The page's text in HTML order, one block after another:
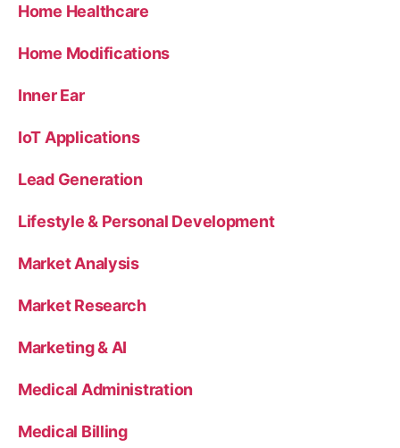
Home Healthcare
Home Modifications
Inner Ear
IoT Applications
Lead Generation
Lifestyle & Personal Development
Market Analysis
Market Research
Marketing & AI
Medical Administration
Medical Billing